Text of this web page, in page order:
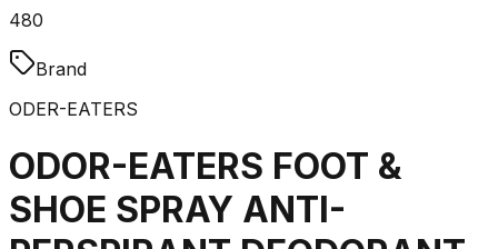
480
Brand
ODER-EATERS
ODOR-EATERS FOOT &
SHOE SPRAY ANTI-